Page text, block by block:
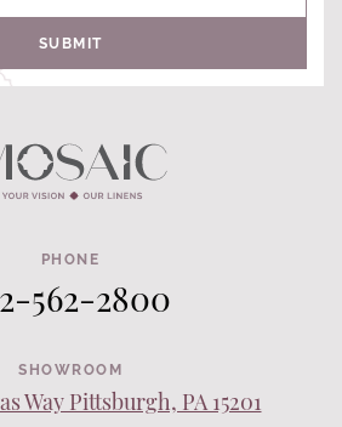
SUBMIT
PHONE
562-2800
SHOWROOM
Way Pittsburgh, PA 15201